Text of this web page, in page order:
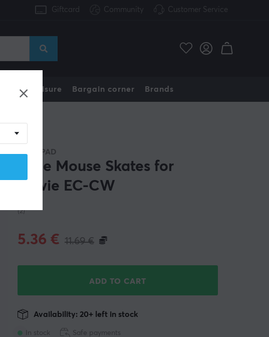
Giftcard Community Customer Service
Home & Leisure Bargain corner Brands
X-RAYPAD
Jade Mouse Skates for
Zowie EC-CW
(2)
11.69€
5.36 €
ADD TO CART
In stock
Availability: 20+ left in stock
Safe payments